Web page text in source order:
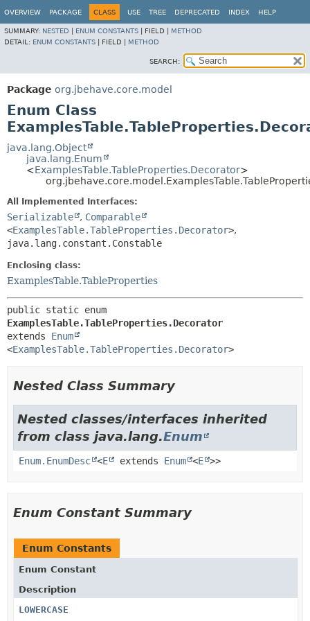
OVERVIEW PACKAGE CLASS USE TREE DEPRECATED INDEX HELP
SUMMARY: NESTED ENUM CONSTANTS FIELD | METHOD
DETAIL: ENUM CONSTANTS FIELD | METHOD
SEARCH:
Package org.jbehave.core.model
Enum Class
java.lang.Object
java.lang.Enum
<ExamplesTable.TableProperties.Decorator>
All Implemented Interfaces:
Serializable , Comparable
<ExamplesTable.TableProperties.Decorator>,
java.lang.constant.Constable
Enclosing class:
ExamplesTable.TableProperties
ExamplesTable.TableProperties.Decorator
extends Enum
<ExamplesTable.TableProperties.Decorator>
Nested Class Summary
Nested classes/interfaces inherited
from class java.lang.Enum
Enum.EnumDesc <E extends Enum <E >>
Enum Constant Summary
Enum Constants
Enum Constant
Description
LOWERCASE